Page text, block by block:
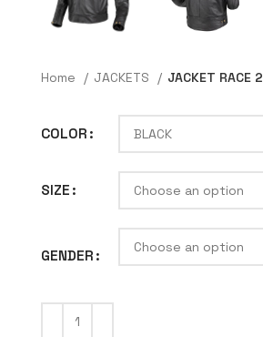
Home JACKETS JACKET RACE 2
COLOR
SIZE
GENDER